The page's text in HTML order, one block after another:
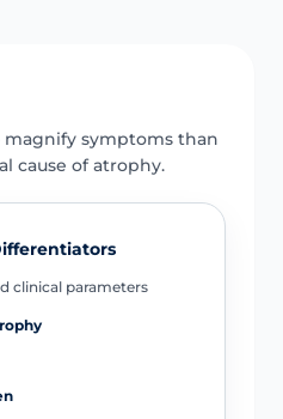
magnify symptoms than
cause of atrophy.
clinical parameters